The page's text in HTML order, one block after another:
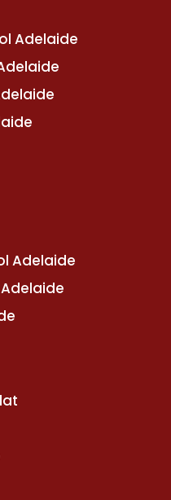
Adelaide
Adelaide